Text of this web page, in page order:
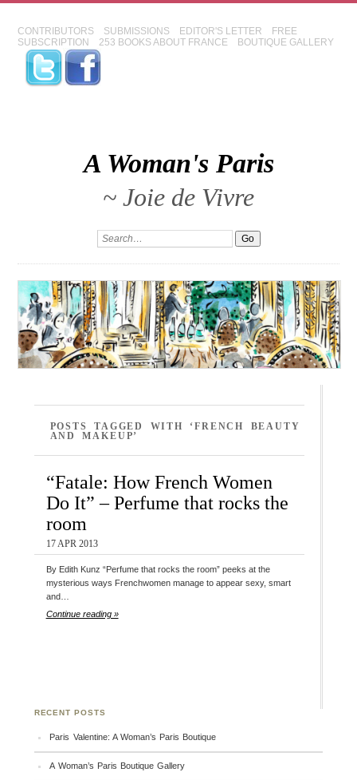
CONTRIBUTORS SUBMISSIONS EDITOR'S LETTER
FREE
SUBSCRIPTION
253 BOOKS ABOUT FRANCE BOUTIQUE GALLERY
A Woman's Paris
~ Joie de Vivre
POSTS TAGGED WITH ‘FRENCH BEAUTY
AND MAKEUP’
“Fatale: How French Women
Do It” – Perfume that rocks the
room
17 APR 2013
By Edith Kunz “Perfume that rocks the room” peeks at the
mysterious ways Frenchwomen manage to appear sexy, smart
and…
Continue reading »
RECENT POSTS
Paris Valentine: A Woman’s Paris Boutique
A Woman’s Paris Boutique Gallery